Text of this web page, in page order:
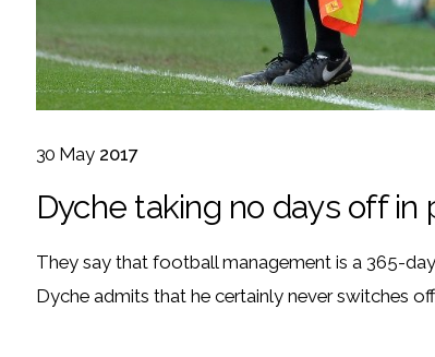
30 May 2017
Dyche taking no days off
They say that football management is a 365-
Dyche admits that he certainly never switches